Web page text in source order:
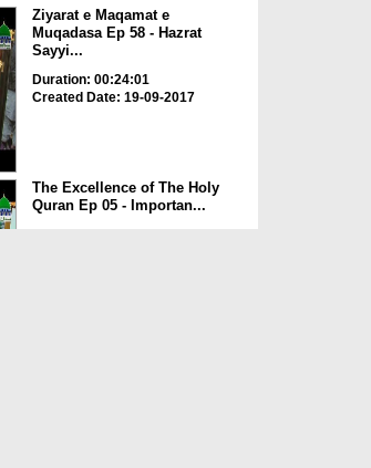
Ziyarat e Maqamat e
Muqadasa Ep 58 - Hazrat
Sayyi...
Duration: 00:24:01
Created Date: 19-09-2017
The Excellence of The Holy
Quran Ep 05 - Importan...